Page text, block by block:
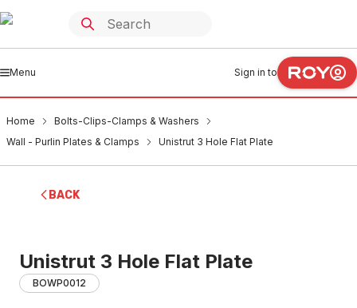
Menu Sign in to
Home
Bolts-Clips-Clamps & Washers
Wall - Purlin Plates & Clamps
Unistrut 3 Hole Flat Plate
BACK
Unistrut 3 Hole Flat Plate
BOWP0012